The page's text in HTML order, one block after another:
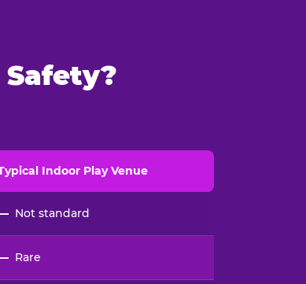
Safety?
Indoor Play Venue
Not standard
Rare